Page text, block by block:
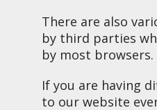
There are also
by third parties
by most browsers.
If you are having
to our website